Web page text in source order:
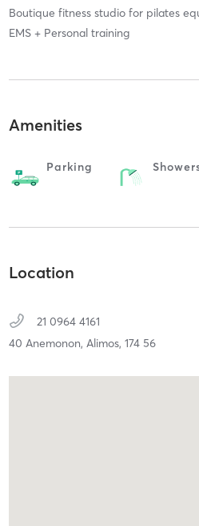
Boutique fitness studio for pilates
EMS + Personal training
Amenities
Parking
Location
21 0964 4161
40 Anemonon, Alimos, 174 56